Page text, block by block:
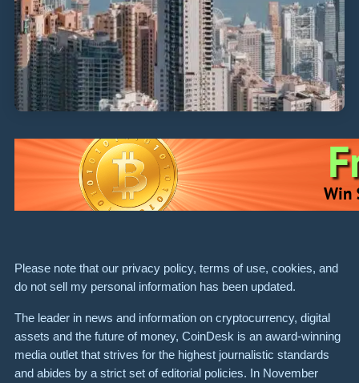
Please note that our privacy policy, terms of use, cookies, and
do not sell my personal information has been updated.
The leader in news and information on cryptocurrency, digital
assets and the future of money, CoinDesk is an award-winning
media outlet that strives for the highest journalistic standards
and abides by a strict set of editorial policies. In November